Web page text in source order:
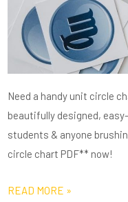
Need a handy unit circle
beautifully designed,
students & anyone
circle chart PDF** now!
READ MORE »